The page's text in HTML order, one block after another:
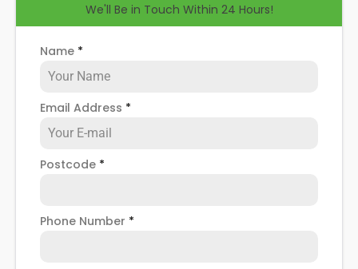
We'll Be in Touch Within 24 Hours!
Name *
Email Address *
Postcode *
Phone Number *